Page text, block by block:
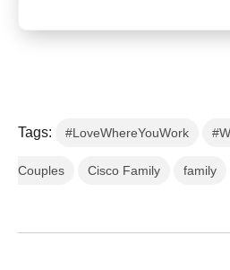
Tags: #LoveWhereYouWork
Couples Cisco Family family